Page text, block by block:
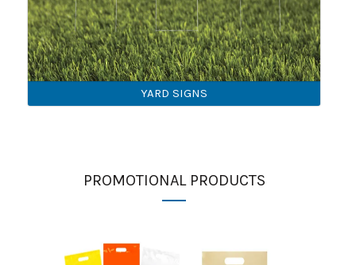
YARD SIGNS
PROMOTIONAL PRODUCTS